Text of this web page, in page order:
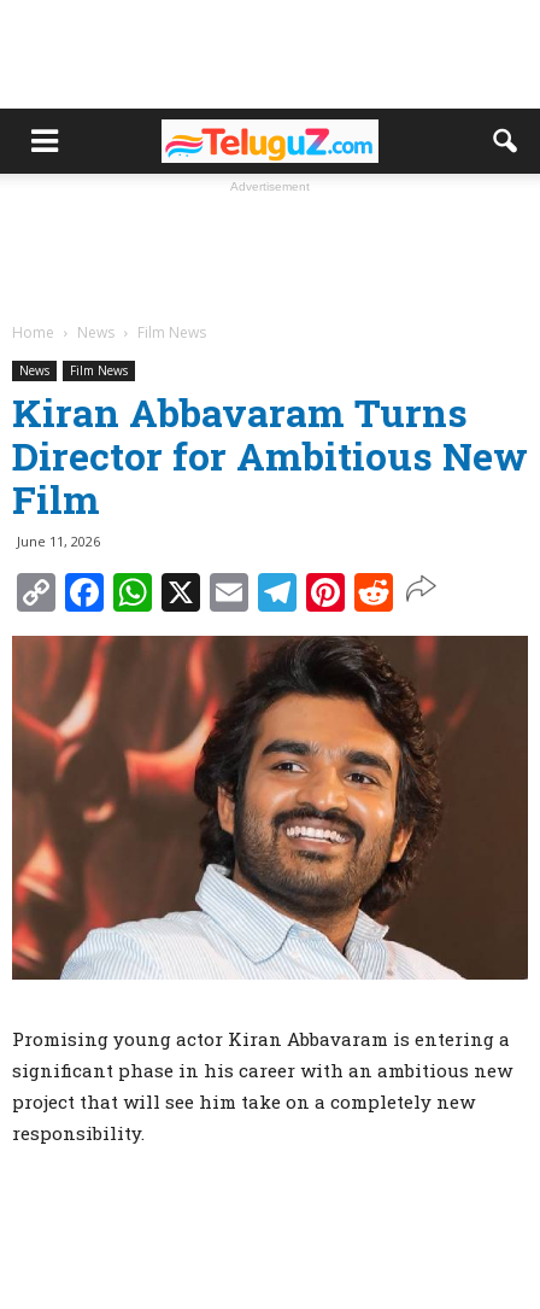
Advertisement
Home News Film News
News Film News
Kiran Abbavaram Turns
Director for Ambitious New
Film
June 11, 2026
Copy
Link
Facebook
WhatsApp
X EmailTelegram
Pinterest
Reddit
Promising young actor Kiran Abbavaram is entering a
significant phase in his career with an ambitious new
project that will see him take on a completely new
responsibility.